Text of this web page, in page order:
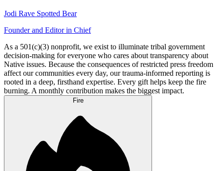
Jodi Rave Spotted Bear
Founder and Editor in Chief
As a 501(c)(3) nonprofit, we exist to illuminate tribal government
decision-making for everyone who cares about transparency about
Native issues. Because the consequences of restricted press freedom
affect our communities every day, our trauma-informed reporting is
rooted in a deep, firsthand expertise. Every gift helps keep the fire
burning. A monthly contribution makes the biggest impact.
Fire